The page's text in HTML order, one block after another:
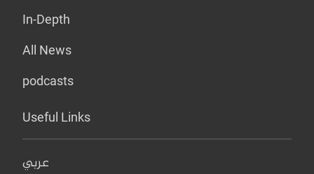
In-Depth
All News
podcasts
Useful Links
عربي